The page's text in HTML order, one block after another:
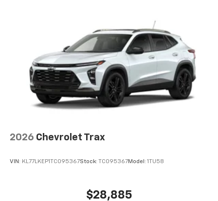
2026 Chevrolet Trax
VIN: KL77LKEP1TC095367Stock: TC095367Model: 1TU58
$28,885